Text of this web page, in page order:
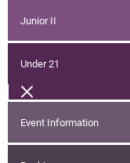
Junior II
Under 21
Event Information